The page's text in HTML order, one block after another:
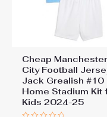
Cheap Manchester
City Football
Jack Grealish #10
Home Stadium Kit
Kids 2024-25